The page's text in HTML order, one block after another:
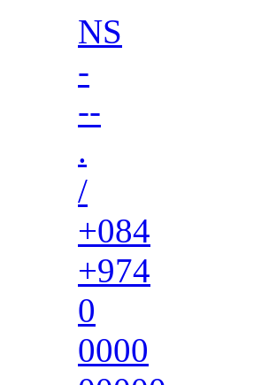
NS
-
--
.
/
+084
+974
0
0000